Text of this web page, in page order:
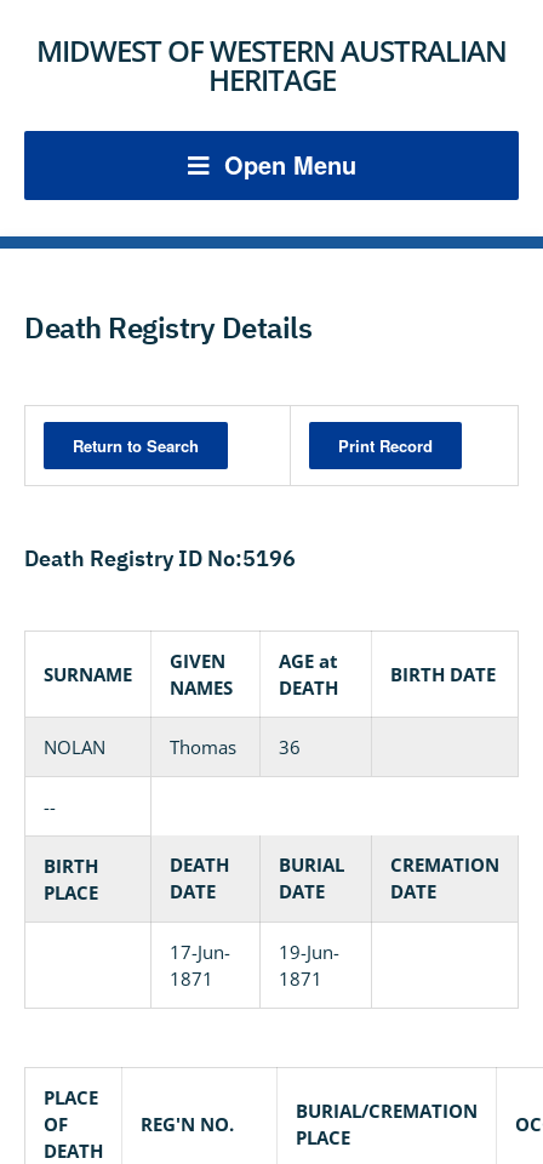
MIDWEST OF WESTERN AUSTRALIAN
HERITAGE
Open Menu
Death Registry Details
Print Record
Death Registry ID No:5196
SURNAME
GIVEN
NAMES
AGE at
DEATH
BIRTH DATE
NOLAN Thomas 36
--
BIRTH
PLACE
DEATH
DATE
BURIAL
DATE
CREMATION
DATE
17-Jun-
1871
19-Jun-
1871
PLACE
OF
DEATH
REG'N NO.
BURIAL/CREMATION
PLACE